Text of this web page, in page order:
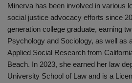
Minerva has been involved in various
social justice advocacy efforts since
generation college graduate, earning
Psychology and Sociology, as well as
Applied Social Research from
Beach. In 2023, she earned her law
University School of Law and is a